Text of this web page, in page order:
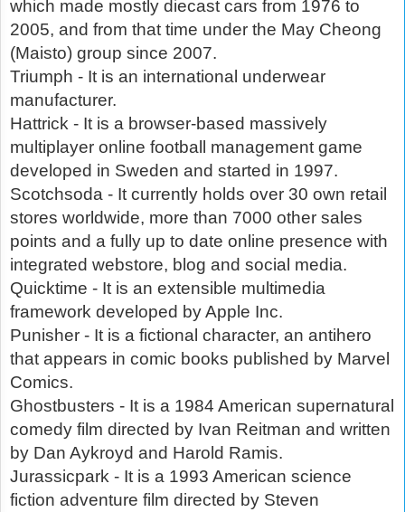
which made mostly diecast cars from 1976 to
2005, and from that time under the May Cheong
(Maisto) group since 2007.
Triumph - It is an international underwear
manufacturer.
Hattrick - It is a browser-based massively
multiplayer online football management game
developed in Sweden and started in 1997.
Scotchsoda - It currently holds over 30 own retail
stores worldwide, more than 7000 other sales
points and a fully up to date online presence with
integrated webstore, blog and social media.
Quicktime - It is an extensible multimedia
framework developed by Apple Inc.
Punisher - It is a fictional character, an antihero
that appears in comic books published by Marvel
Comics.
Ghostbusters - It is a 1984 American supernatural
comedy film directed by Ivan Reitman and written
by Dan Aykroyd and Harold Ramis.
Jurassicpark - It is a 1993 American science
fiction adventure film directed by Steven